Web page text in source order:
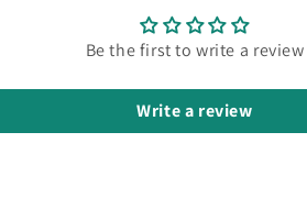
Be the first to write a review
Write a review